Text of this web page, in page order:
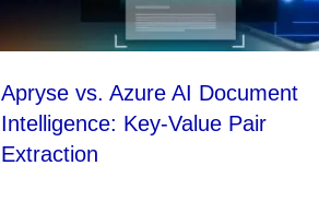
Apryse vs. Azure AI Document
Intelligence: Key-Value Pair
Extraction